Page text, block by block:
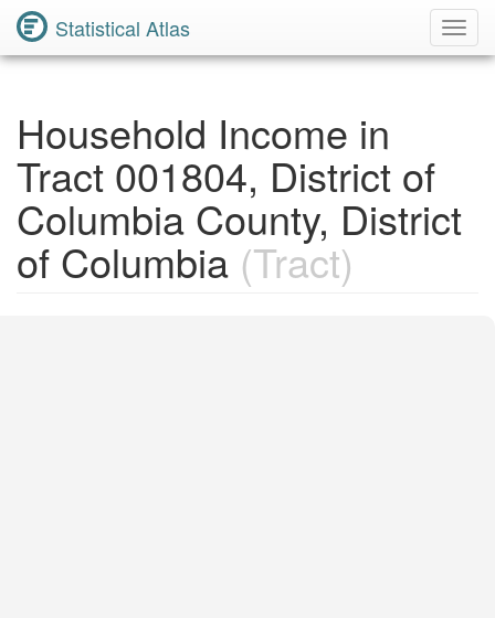
Statistical Atlas
Household Income in
Tract 001804, District of
Columbia County, District
of Columbia (Tract)